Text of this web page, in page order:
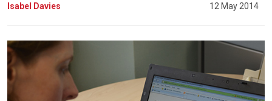
Isabel Davies 12 May 2014